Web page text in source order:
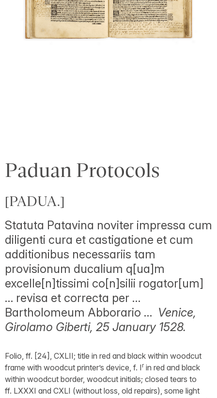
Paduan Protocols
[PADUA.]
Statuta Patavina noviter impressa cum
diligenti cura et castigatione et cum
additionibus necessariis tam
provisionum ducalium q[ua]m
excelle[n]tissimi co[n]silii rogator[um]
… revisa et correcta per …
Bartholomeum Abborario … Venice,
Girolamo Giberti, 25 January 1528.
Folio, ff. [24], CXLII; title in red and black within woodcut
frame with woodcut printer’s device, f. I rin red and black
within woodcut border, woodcut initials; closed tears to
ff. LXXXI and CXLI (without loss, old repairs), some light